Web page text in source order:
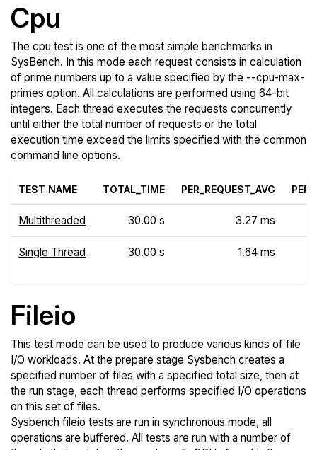
Cpu
The cpu test is one of the most simple benchmarks in
SysBench. In this mode each request consists in calculation
of prime numbers up to a value specified by the --cpu-max-
primes option. All calculations are performed using 64-bit
integers. Each thread executes the requests concurrently
until either the total number of requests or the total
execution time exceed the limits specified with the common
command line options.
TEST NAME TOTAL_TIME PER_REQUEST_AVG
Multithreaded 30.00 s 3.27 ms
Single Thread 30.00 s 1.64 ms
Fileio
This test mode can be used to produce various kinds of file
I/O workloads. At the prepare stage Sysbench creates a
specified number of files with a specified total size, then at
the run stage, each thread performs specified I/O operations
on this set of files.
Sysbench fileio tests are run in synchronous mode, all
operations are buffered. All tests are run with a number of